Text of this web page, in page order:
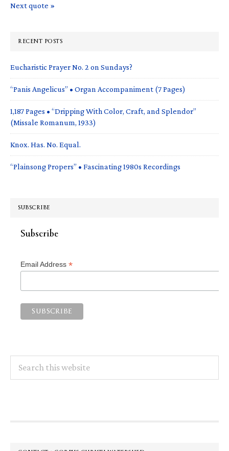
Next quote »
RECENT POSTS
Eucharistic Prayer No. 2 on Sundays?
“Panis Angelicus” • Organ Accompaniment (7 Pages)
1,187 Pages • “Dripping With Color, Craft, and Splendor”
(Missale Romanum, 1933)
Knox. Has. No. Equal.
“Plainsong Propers” • Fascinating 1980s Recordings
SUBSCRIBE
Subscribe
Email Address *
this